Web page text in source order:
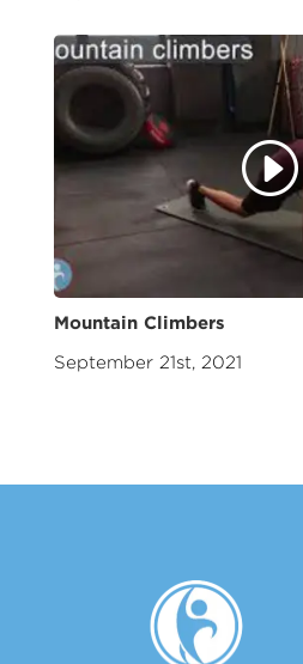
Mountain Climbers
September 21st, 2021